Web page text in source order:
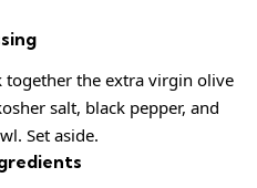
together the extra virgin olive
salt, black pepper, and
Set aside.